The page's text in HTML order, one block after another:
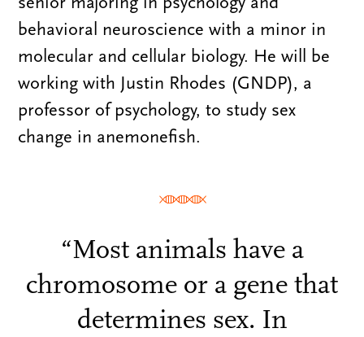
behavioral neuroscience with a minor in
molecular and cellular biology. He will be
working with Justin Rhodes (GNDP), a
professor of psychology, to study sex
change in anemonefish.
“Most animals have a
chromosome or a gene that
determines sex. In